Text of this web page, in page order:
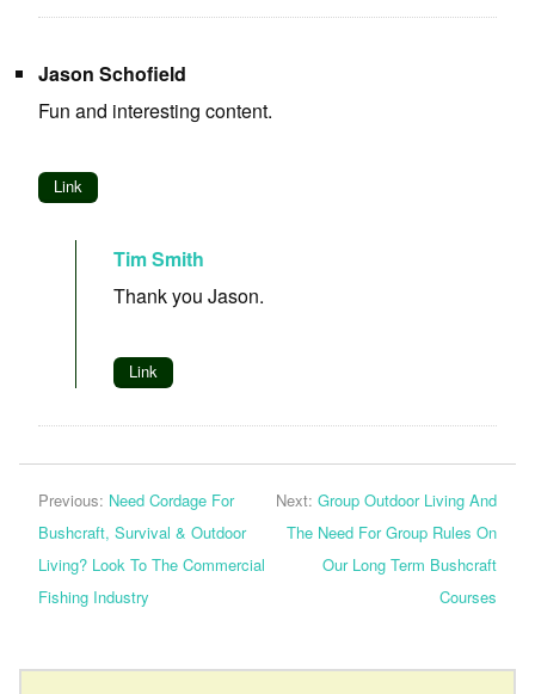
Jason Schofield
Fun and interesting content.
Link
Tim Smith
Thank you Jason.
Link
Previous: Need Cordage For
Bushcraft, Survival & Outdoor
Living? Look To The Commercial
Fishing Industry
Next: Group Outdoor Living And
The Need For Group Rules On
Our Long Term Bushcraft
Courses